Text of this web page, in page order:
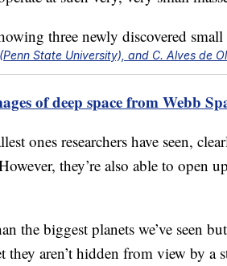
State University), and C. Alves de
of deep space from Webb
ones researchers have seen,
they’re also able to open
the biggest planets we’ve seen
aren’t hidden from view by a